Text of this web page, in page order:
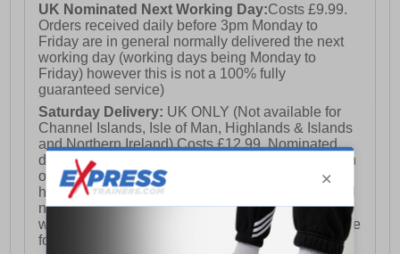
UK Nominated Next Working Day:Costs £9.99.
Orders received daily before 3pm Monday to
Friday are in general normally delivered the next
working day (working days being Monday to
Friday) however this is not a 100% fully
guaranteed service)
Saturday Delivery: UK ONLY (Not available for
Channel Islands, Isle of Man, Highlands & Islands
and Northern Ireland) Costs £12.99. Nominated
delivery on a Saturday and Sunday is available on
orders placed by 3pm on Friday (excluding bank
holidays). Orders placed after 3pm on a Friday will
not meet the Saturday or Sunday delivery of that
week and thus will be pushed out for delivery to the
following Saturday of the following week.